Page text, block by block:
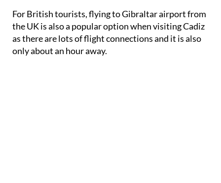
For British tourists, flying to Gibraltar airport from
the UK is also a popular option when visiting Cadiz
as there are lots of flight connections and it is also
only about an hour away.